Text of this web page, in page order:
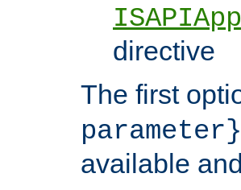
directive
The first
available